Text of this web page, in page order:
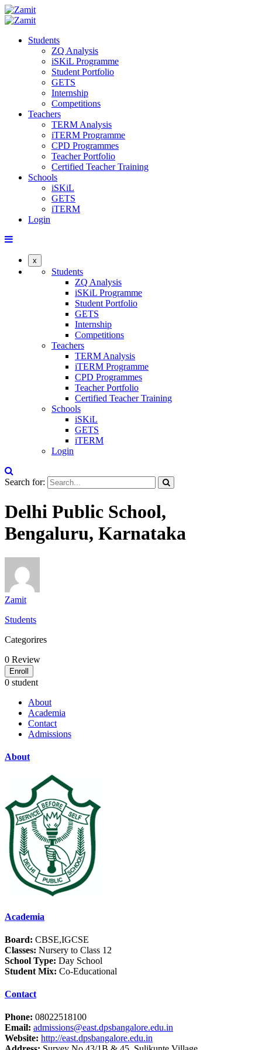
Students
ZQ Analysis
iSKiL Programme
Student Portfolio
GETS
Internship
Competitions
Teachers
TERM Analysis
iTERM Programme
CPD Programmes
Teacher Portfolio
Certified Teacher Training
Schools
iSKiL
GETS
iTERM
Login
x
Students
ZQ Analysis
iSKiL Programme
Student Portfolio
GETS
Internship
Competitions
Teachers
TERM Analysis
iTERM Programme
CPD Programmes
Teacher Portfolio
Certified Teacher Training
Schools
iSKiL
GETS
iTERM
Login
Search for:
Delhi Public School,
Bengaluru, Karnataka
Zamit
Students
Categorires
0 Review
Enroll
0 student
About
Academia
Contact
Admissions
About
Academia
Board: CBSE,IGCSE
Classes: Nursery to Class 12
School Type: Day School
Student Mix: Co-Educational
Contact
Phone: 08022518100
Email: admissions@east.dpsbangalore.edu.in
Website: http://east.dpsbangalore.edu.in